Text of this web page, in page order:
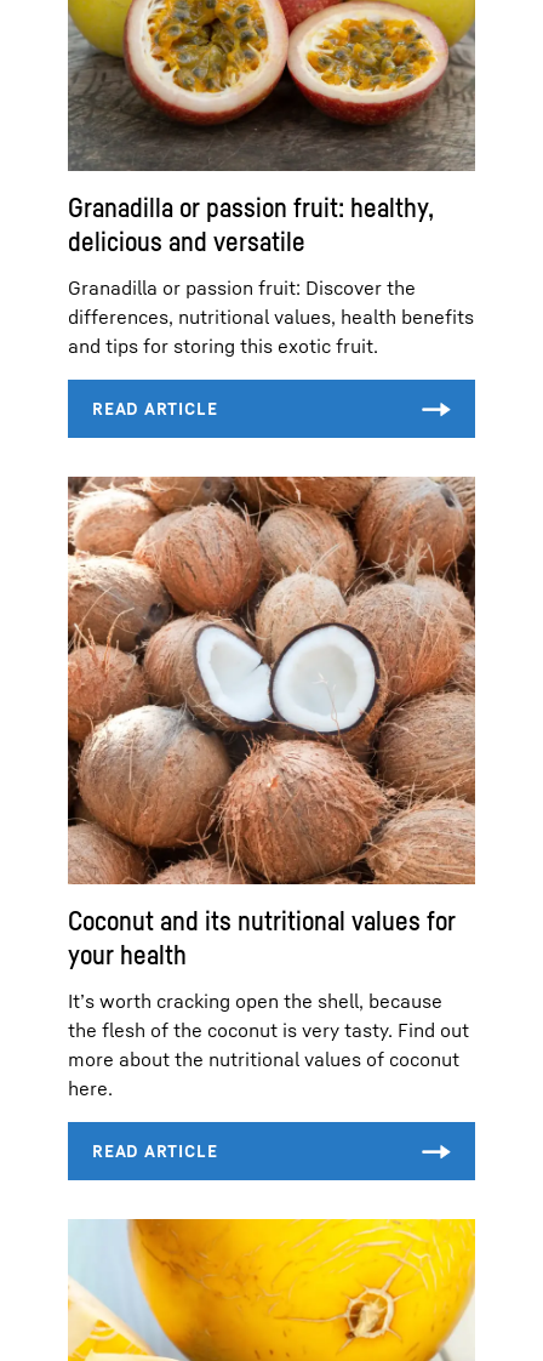
Granadilla or passion fruit: healthy,
delicious and versatile
Granadilla or passion fruit: Discover the
differences, nutritional values, health benefits
and tips for storing this exotic fruit.
Coconut and its nutritional values for
your health
It’s worth cracking open the shell, because
the flesh of the coconut is very tasty. Find out
more about the nutritional values of coconut
here.